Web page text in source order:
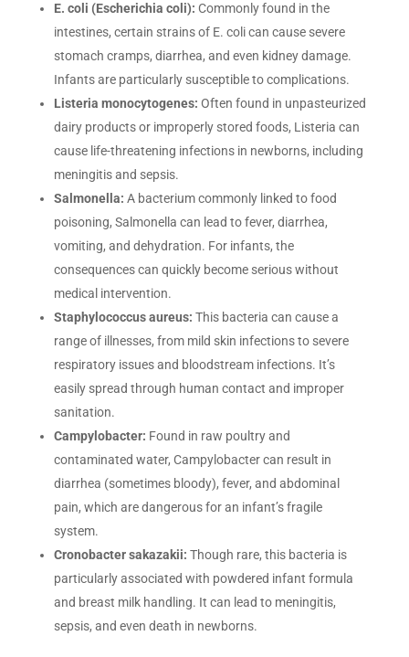
E. coli (Escherichia coli): Commonly found in the
intestines, certain strains of E. coli can cause severe
stomach cramps, diarrhea, and even kidney damage.
Infants are particularly susceptible to complications.
Listeria monocytogenes: Often found in unpasteurized
dairy products or improperly stored foods, Listeria can
cause life-threatening infections in newborns, including
meningitis and sepsis.
Salmonella: A bacterium commonly linked to food
poisoning, Salmonella can lead to fever, diarrhea,
vomiting, and dehydration. For infants, the
consequences can quickly become serious without
medical intervention.
Staphylococcus aureus: This bacteria can cause a
range of illnesses, from mild skin infections to severe
respiratory issues and bloodstream infections. It’s
easily spread through human contact and improper
sanitation.
Campylobacter: Found in raw poultry and
contaminated water, Campylobacter can result in
diarrhea (sometimes bloody), fever, and abdominal
pain, which are dangerous for an infant’s fragile
system.
Cronobacter sakazakii: Though rare, this bacteria is
particularly associated with powdered infant formula
and breast milk handling. It can lead to meningitis,
sepsis, and even death in newborns.